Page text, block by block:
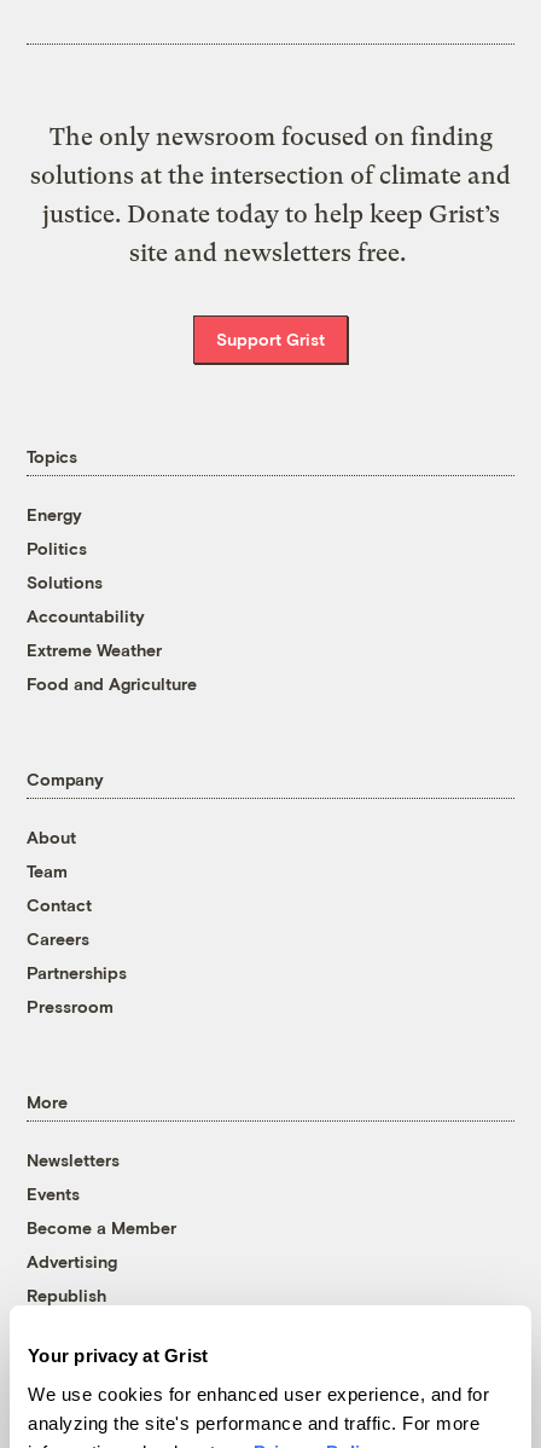
Your privacy at Grist
We use cookies for enhanced user experience, and for
analyzing the site's performance and traffic. For more
The only newsroom focused on finding
solutions at the intersection of climate and
justice. Donate today to help keep Grist’s
site and newsletters free.
Support Grist
Topics
Energy
Politics
Solutions
Accountability
Extreme Weather
Food and Agriculture
Company
About
Team
Contact
Careers
Partnerships
Pressroom
More
Newsletters
Events
Become a Member
Advertising
Republish
© 1999-2026 Grist Magazine, Inc. All rights reserved.